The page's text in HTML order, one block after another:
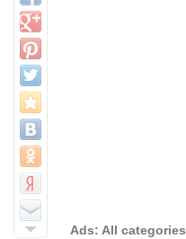
Ads: All categories